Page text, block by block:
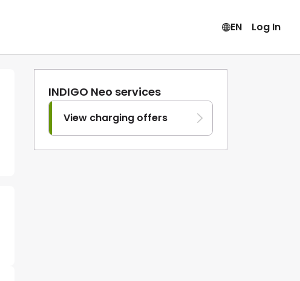
EN Log In
INDIGO Neo services
View charging offers